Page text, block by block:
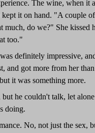
The wine, when it
it on hand. "A couple
do we?" She
too."
definitely impressive,
and got more from her
it was something more.
he couldn't talk, let
doing.
No, not just the